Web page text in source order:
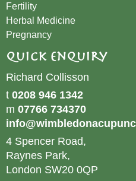
Fertility
Herbal Medicine
Pregnancy
Quick Enquiry
Richard Collisson
t 0208 946 1342
m 07766 734370
4 Spencer Road,
Raynes Park,
London SW20 0QP